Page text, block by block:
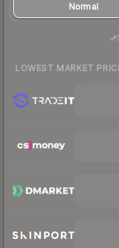
Normal
LOWEST MARKET